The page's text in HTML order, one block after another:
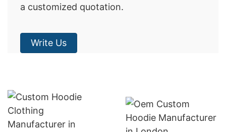
a customized quotation.
Write Us